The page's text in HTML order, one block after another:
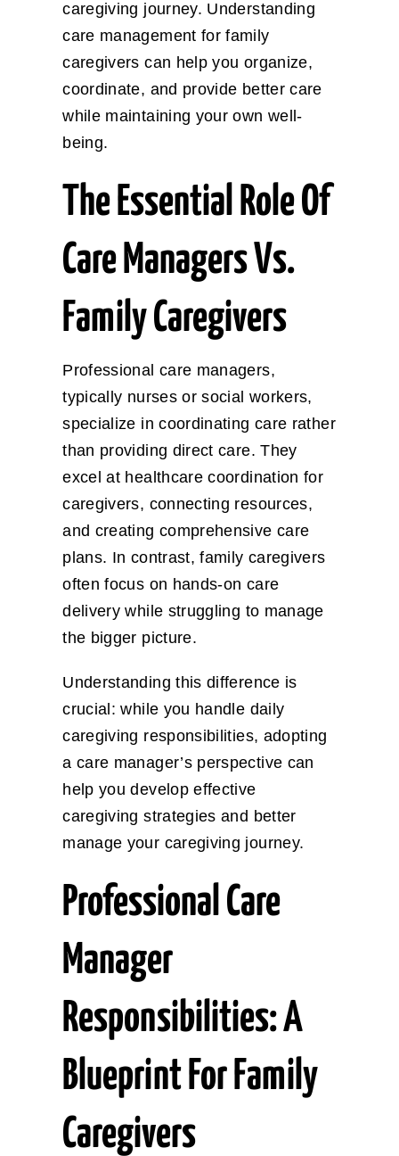
caregiving journey. Understanding
care management for family
caregivers can help you organize,
coordinate, and provide better care
while maintaining your own well-
being.
The Essential Role Of
Care Managers Vs.
Family Caregivers
Professional care managers,
typically nurses or social workers,
specialize in coordinating care rather
than providing direct care. They
excel at healthcare coordination for
caregivers, connecting resources,
and creating comprehensive care
plans. In contrast, family caregivers
often focus on hands-on care
delivery while struggling to manage
the bigger picture.
Understanding this difference is
crucial: while you handle daily
caregiving responsibilities, adopting
a care manager’s perspective can
help you develop effective
caregiving strategies and better
manage your caregiving journey.
Professional Care
Manager
Responsibilities: A
Blueprint For Family
Caregivers